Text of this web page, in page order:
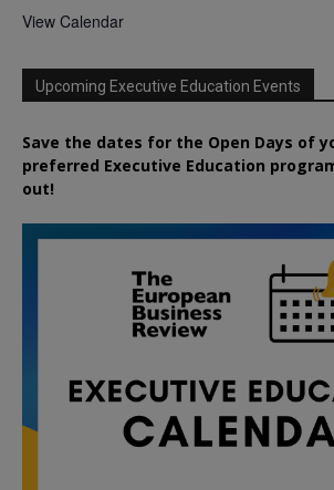
View Calendar
Upcoming Executive Education Events
Save the dates for the Open Days of
preferred Executive Education
out!